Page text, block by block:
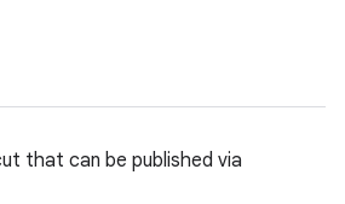
that can be published via